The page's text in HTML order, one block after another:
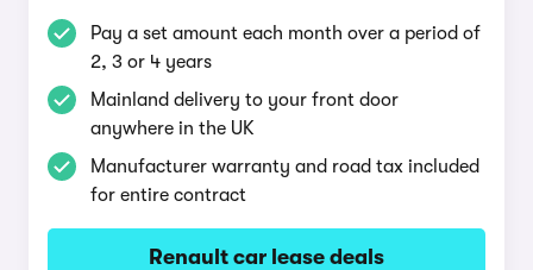
Pay a set amount each month over a period of
2, 3 or 4 years
Mainland delivery to your front door
anywhere in the UK
Manufacturer warranty and road tax included
for entire contract
Renault car lease deals